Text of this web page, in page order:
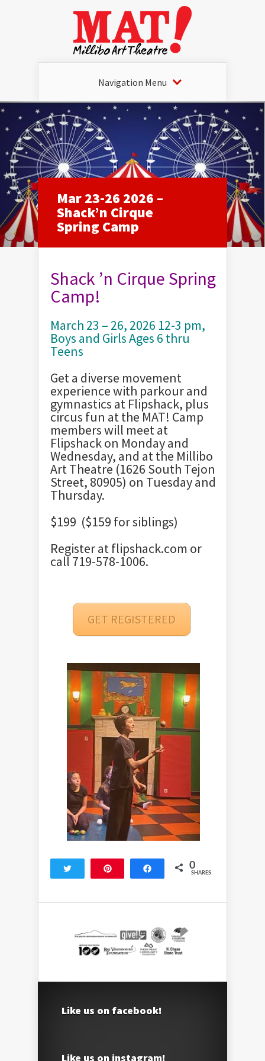
Navigation Menu
Mar 23-26 2026 –
Shack’n Cirque
Spring Camp
Shack ’n Cirque Spring
Camp!
March 23 – 26, 2026 12-3 pm,
Boys and Girls Ages 6 thru
Teens
Get a diverse movement
experience with parkour and
gymnastics at Flipshack, plus
circus fun at the MAT! Camp
members will meet at
Flipshack on Monday and
Wednesday, and at the Millibo
Art Theatre (1626 South Tejon
Street, 80905) on Tuesday and
Thursday.
$199 ($159 for siblings)
Register atflipshack.com or
call 719-578-1006.
GET REGISTERED
Share 0
SHARES
Like us on facebook!
Like us on instagram!